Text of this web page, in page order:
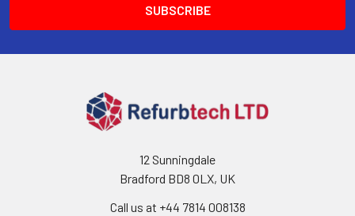
12 Sunningdale
Bradford BD8 0LX, UK
Call us at ‪+44 7814 008138‬